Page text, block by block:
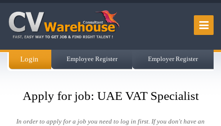
Login Employee Register Employer Register
Apply for job: UAE VAT Specialist
In order to apply for a job you need to log in first. If you don't have an